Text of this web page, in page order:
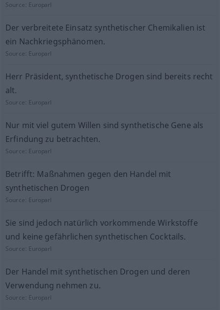
Source: Europarl
Der verbreitete Einsatz synthetischer Chemikalien ist
ein Nachkriegsphänomen.
Source: Europarl
Herr Präsident, synthetische Drogen sind bereits recht
alt.
Source: Europarl
Nur mit viel gutem Willen sind synthetische Gene als
Erfindung zu betrachten.
Source: Europarl
Betrifft: Maßnahmen gegen den Handel mit
synthetischen Drogen
Source: Europarl
Sie sind jedoch natürlich vorkommende Wirkstoffe
und keine gefährlichen synthetischen Cocktails.
Source: Europarl
Der Handel mit synthetischen Drogen und deren
Verwendung nehmen zu.
Source: Europarl